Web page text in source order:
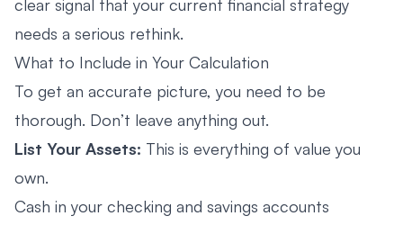
clear signal that your current financial strategy
needs a serious rethink.
What to Include in Your Calculation
To get an accurate picture, you need to be
thorough. Don’t leave anything out.
List Your Assets: This is everything of value you
own.
Cash in your checking and savings accounts